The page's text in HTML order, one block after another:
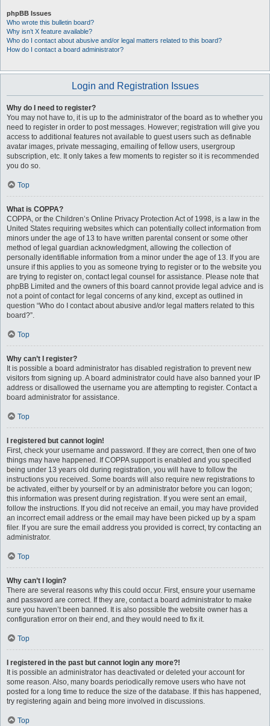
phpBB Issues
Who wrote this bulletin board?
Why isn’t X feature available?
Who do I contact about abusive and/or legal matters related to this board?
How do I contact a board administrator?
Login and Registration Issues
Why do I need to register?
You may not have to, it is up to the administrator of the board as to whether you
need to register in order to post messages. However; registration will give you
access to additional features not available to guest users such as definable
avatar images, private messaging, emailing of fellow users, usergroup
subscription, etc. It only takes a few moments to register so it is recommended
you do so.
Top
What is COPPA?
COPPA, or the Children’s Online Privacy Protection Act of 1998, is a law in the
United States requiring websites which can potentially collect information from
minors under the age of 13 to have written parental consent or some other
method of legal guardian acknowledgment, allowing the collection of
personally identifiable information from a minor under the age of 13. If you are
unsure if this applies to you as someone trying to register or to the website you
are trying to register on, contact legal counsel for assistance. Please note that
phpBB Limited and the owners of this board cannot provide legal advice and is
not a point of contact for legal concerns of any kind, except as outlined in
question “Who do I contact about abusive and/or legal matters related to this
board?”.
Top
Why can’t I register?
It is possible a board administrator has disabled registration to prevent new
visitors from signing up. A board administrator could have also banned your IP
address or disallowed the username you are attempting to register. Contact a
board administrator for assistance.
Top
I registered but cannot login!
First, check your username and password. If they are correct, then one of two
things may have happened. If COPPA support is enabled and you specified
being under 13 years old during registration, you will have to follow the
instructions you received. Some boards will also require new registrations to
be activated, either by yourself or by an administrator before you can logon;
this information was present during registration. If you were sent an email,
follow the instructions. If you did not receive an email, you may have provided
an incorrect email address or the email may have been picked up by a spam
filer. If you are sure the email address you provided is correct, try contacting an
administrator.
Top
Why can’t I login?
There are several reasons why this could occur. First, ensure your username
and password are correct. If they are, contact a board administrator to make
sure you haven’t been banned. It is also possible the website owner has a
configuration error on their end, and they would need to fix it.
Top
I registered in the past but cannot login any more?!
It is possible an administrator has deactivated or deleted your account for
some reason. Also, many boards periodically remove users who have not
posted for a long time to reduce the size of the database. If this has happened,
try registering again and being more involved in discussions.
Top